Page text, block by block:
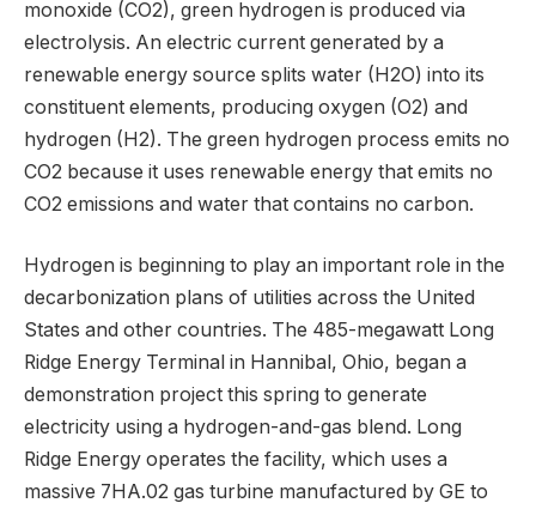
monoxide (CO2), green hydrogen is produced via
electrolysis. An electric current generated by a
renewable energy source splits water (H2O) into its
constituent elements, producing oxygen (O2) and
hydrogen (H2). The green hydrogen process emits no
CO2 because it uses renewable energy that emits no
CO2 emissions and water that contains no carbon.
Hydrogen is beginning to play an important role in the
decarbonization plans of utilities across the United
States and other countries. The 485-megawatt Long
Ridge Energy Terminal in Hannibal, Ohio, began a
demonstration project this spring to generate
electricity using a hydrogen-and-gas blend. Long
Ridge Energy operates the facility, which uses a
massive 7HA.02 gas turbine manufactured by GE to